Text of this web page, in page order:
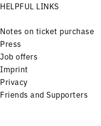
HELPFUL LINKS
Notes on ticket purchase
Press
Job offers
Imprint
Privacy
Friends and Supporters